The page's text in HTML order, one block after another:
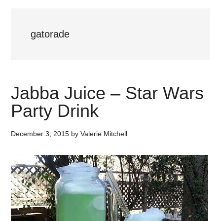
gatorade
Jabba Juice – Star Wars
Party Drink
December 3, 2015 byValerie Mitchell